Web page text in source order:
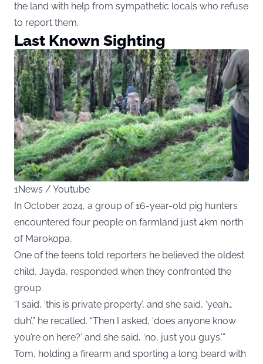
the land with help from sympathetic locals who refuse
to report them.
Last Known Sighting
1News / Youtube
In October 2024, a group of 16-year-old pig hunters
encountered four people on farmland just 4km north
of Marokopa.
One of the teens told reporters he believed the oldest
child, Jayda, responded when they confronted the
group.
“I said, ‘this is private property’, and she said, ‘yeah…
duh’,” he recalled. “Then I asked, ‘does anyone know
you’re on here?’ and she said, ‘no, just you guys.’”
Tom, holding a firearm and sporting a long beard with